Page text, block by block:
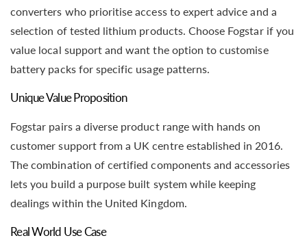
converters who prioritise access to expert advice and a
selection of tested lithium products. Choose Fogstar if you
value local support and want the option to customise
battery packs for specific usage patterns.
Unique Value Proposition
Fogstar pairs a diverse product range with hands on
customer support from a UK centre established in 2016.
The combination of certified components and accessories
lets you build a purpose built system while keeping
dealings within the United Kingdom.
Real World Use Case